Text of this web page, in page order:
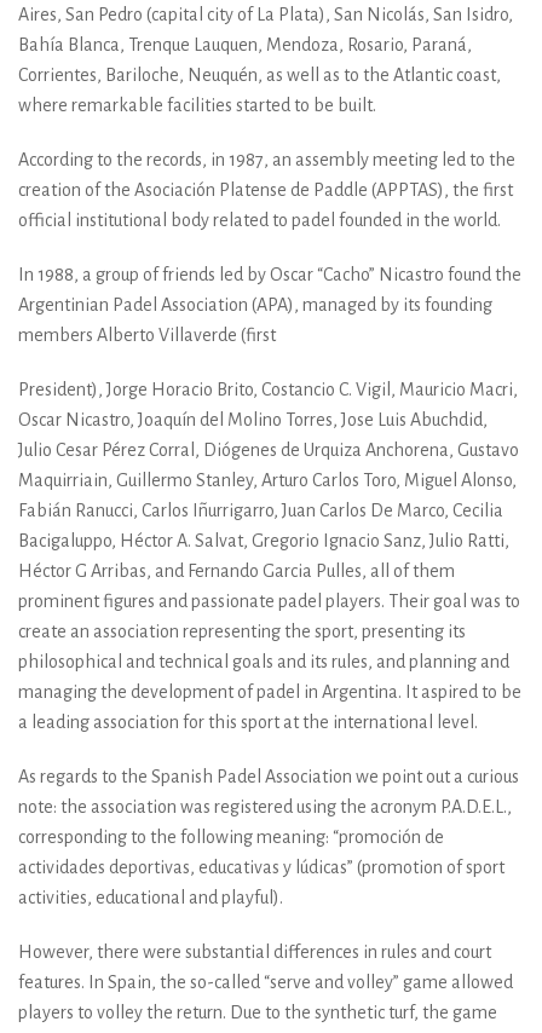
Aires, San Pedro (capital city of La Plata), San Nicolás, San Isidro,
Bahía Blanca, Trenque Lauquen, Mendoza, Rosario, Paraná,
Corrientes, Bariloche, Neuquén, as well as to the Atlantic coast,
where remarkable facilities started to be built.
According to the records, in 1987, an assembly meeting led to the
creation of the Asociación Platense de Paddle (APPTAS), the first
official institutional body related to padel founded in the world.
In 1988, a group of friends led by Oscar “Cacho” Nicastro found the
Argentinian Padel Association (APA), managed by its founding
members Alberto Villaverde (first
President), Jorge Horacio Brito, Costancio C. Vigil, Mauricio Macri,
Oscar Nicastro, Joaquín del Molino Torres, Jose Luis Abuchdid,
Julio Cesar Pérez Corral, Diógenes de Urquiza Anchorena, Gustavo
Maquirriain, Guillermo Stanley, Arturo Carlos Toro, Miguel Alonso,
Fabián Ranucci, Carlos Iñurrigarro, Juan Carlos De Marco, Cecilia
Bacigaluppo, Héctor A. Salvat, Gregorio Ignacio Sanz, Julio Ratti,
Héctor G Arribas, and Fernando Garcia Pulles, all of them
prominent figures and passionate padel players. Their goal was to
create an association representing the sport, presenting its
philosophical and technical goals and its rules, and planning and
managing the development of padel in Argentina. It aspired to be
a leading association for this sport at the international level.
As regards to the Spanish Padel Association we point out a curious
note: the association was registered using the acronym P.A.D.E.L.,
corresponding to the following meaning: “promoción de
actividades deportivas, educativas y lúdicas” (promotion of sport
activities, educational and playful).
However, there were substantial differences in rules and court
features. In Spain, the so-called “serve and volley” game allowed
players to volley the return. Due to the synthetic turf, the game